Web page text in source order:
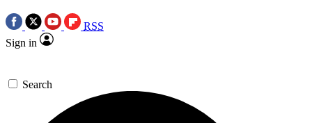
RSS
Sign in
Search